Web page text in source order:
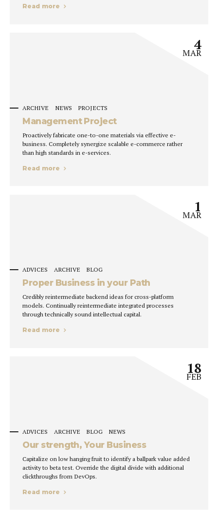
Read more
ARCHIVE NEWS PROJECTS
4
MAR
Management Project
Proactively fabricate one-to-one materials via effective e-
business. Completely synergize scalable e-commerce rather
than high standards in e-services.
Read more
ADVICES ARCHIVE BLOG
1
MAR
Proper Business in your Path
Credibly reintermediate backend ideas for cross-platform
models. Continually reintermediate integrated processes
through technically sound intellectual capital.
Read more
ADVICES ARCHIVE BLOG NEWS
18
FEB
Our strength, Your Business
Capitalize on low hanging fruit to identify a ballpark value added
activity to beta test. Override the digital divide with additional
clickthroughs from DevOps.
Read more